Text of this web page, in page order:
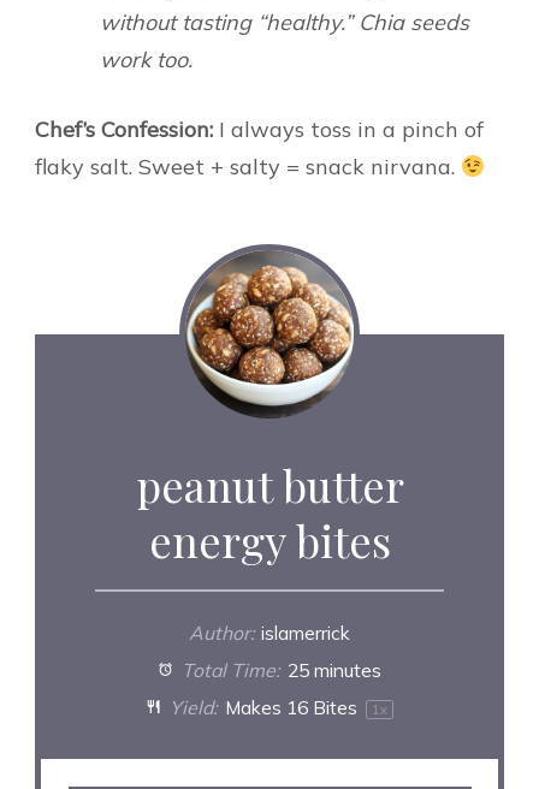
without tasting “healthy.” Chia seeds
work too.
Chef’s Confession: I always toss in a pinch of
flaky salt. Sweet + salty = snack nirvana.
peanut butter
energy bites
Author: islamerrick
Total Time: 25 minutes
Yield: Makes 16Bites 1x